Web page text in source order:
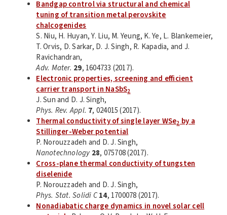
Bandgap control via structural and chemical
tuning of transition metal perovskite
chalcogenides
S. Niu, H. Huyan, Y. Liu, M. Yeung, K. Ye, L. Blankemeier,
T. Orvis, D. Sarkar, D. J. Singh, R. Kapadia, and J.
Ravichandran,
Adv. Mater. 29, 1604733 (2017).
Electronic properties, screening and efficient
carrier transport in NaSbS2
J. Sun and D. J. Singh,
Phys. Rev. Appl. 7, 024015 (2017).
Thermal conductivity of single layer WSe2 by a
Stillinger-Weber potential
P. Norouzzadeh and D. J. Singh,
Nanotechnology 28, 075708 (2017).
Cross-plane thermal conductivity of tungsten
diselenide
P. Norouzzadeh and D. J. Singh,
Phys. Stat. Solidi C14, 1700078 (2017).
Nonadiabatic charge dynamics in novel solar cell